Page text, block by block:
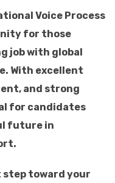
Voice Process
for those
job with global
With excellent
and strong
for candidates
future in
toward your